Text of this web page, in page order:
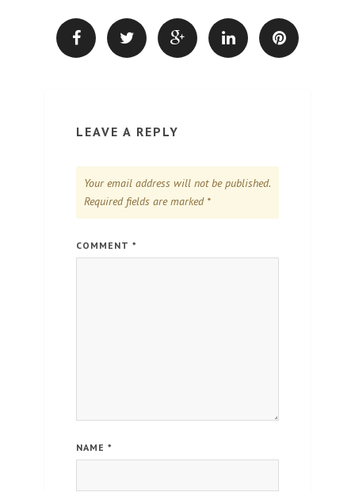
LEAVE A REPLY
Your email address will not be published.
Required fields are marked *
COMMENT *
NAME *